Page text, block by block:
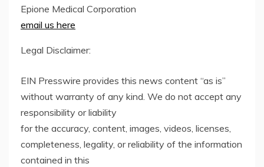
Epione Medical Corporation
email us here
Legal Disclaimer:
EIN Presswire provides this news content “as is”
without warranty of any kind. We do not accept any
responsibility or liability
for the accuracy, content, images, videos, licenses,
completeness, legality, or reliability of the information
contained in this